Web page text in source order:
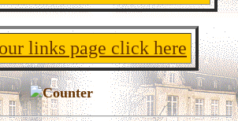
links page click here